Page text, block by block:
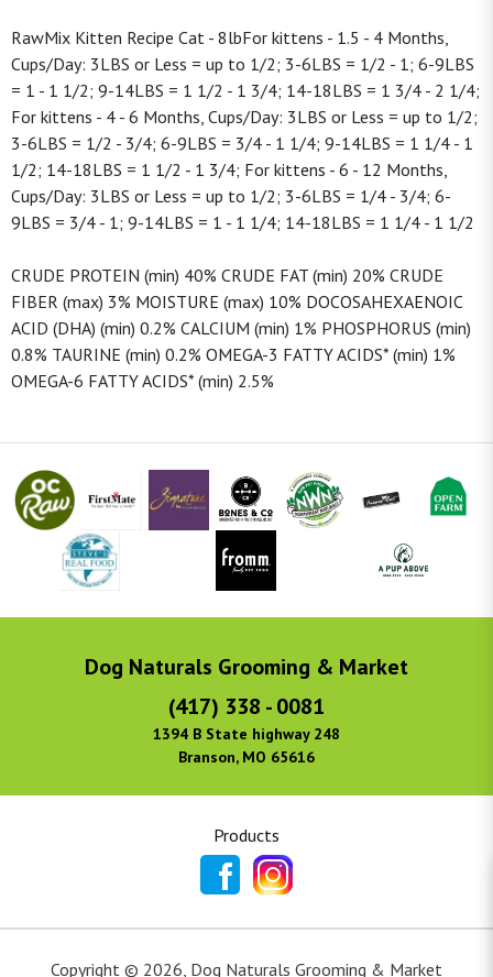
RawMix Kitten Recipe Cat - 8lbFor kittens - 1.5 - 4 Months,
Cups/Day: 3LBS or Less = up to 1/2; 3-6LBS = 1/2 - 1; 6-9LBS
= 1 - 1 1/2; 9-14LBS = 1 1/2 - 1 3/4; 14-18LBS = 1 3/4 - 2 1/4;
For kittens - 4 - 6 Months, Cups/Day: 3LBS or Less = up to 1/2;
3-6LBS = 1/2 - 3/4; 6-9LBS = 3/4 - 1 1/4; 9-14LBS = 1 1/4 - 1
1/2; 14-18LBS = 1 1/2 - 1 3/4; For kittens - 6 - 12 Months,
Cups/Day: 3LBS or Less = up to 1/2; 3-6LBS = 1/4 - 3/4; 6-
9LBS = 3/4 - 1; 9-14LBS = 1 - 1 1/4; 14-18LBS = 1 1/4 - 1 1/2
CRUDE PROTEIN (min) 40% CRUDE FAT (min) 20% CRUDE
FIBER (max) 3% MOISTURE (max) 10% DOCOSAHEXAENOIC
ACID (DHA) (min) 0.2% CALCIUM (min) 1% PHOSPHORUS (min)
0.8% TAURINE (min) 0.2% OMEGA-3 FATTY ACIDS* (min) 1%
OMEGA-6 FATTY ACIDS* (min) 2.5%
Dog Naturals Grooming & Market
(417) 338 - 0081
1394 B State highway 248
Branson, MO 65616
Products
Copyright © 2026 Dog Naturals Grooming & Market